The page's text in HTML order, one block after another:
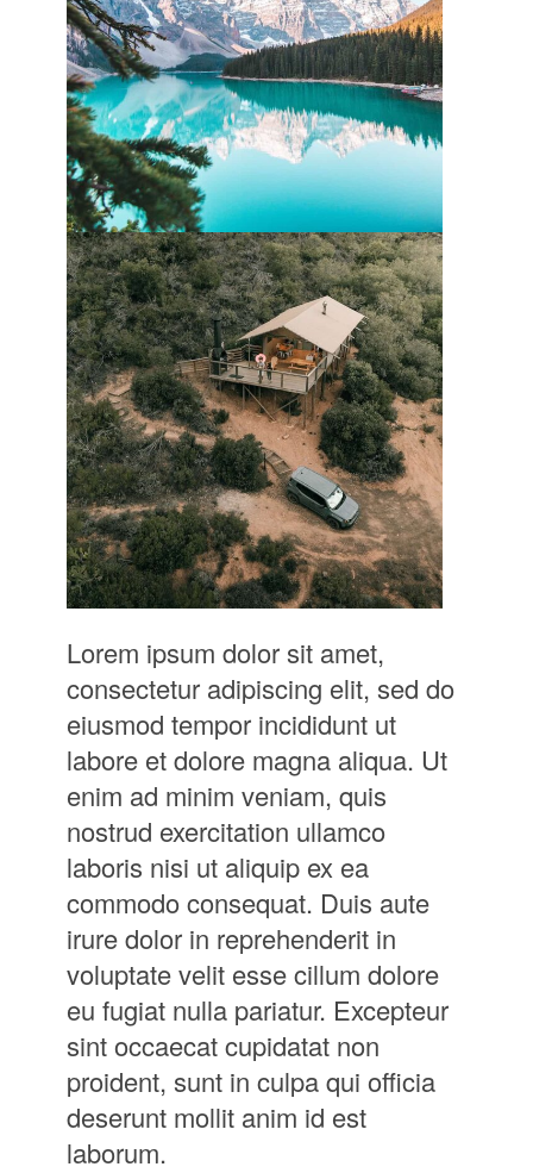
Lorem ipsum dolor sit amet,
consectetur adipiscing elit, sed do
eiusmod tempor incididunt ut
labore et dolore magna aliqua. Ut
enim ad minim veniam, quis
nostrud exercitation ullamco
laboris nisi ut aliquip ex ea
commodo consequat. Duis aute
irure dolor in reprehenderit in
voluptate velit esse cillum dolore
eu fugiat nulla pariatur. Excepteur
sint occaecat cupidatat non
proident, sunt in culpa qui officia
deserunt mollit anim id est
laborum.